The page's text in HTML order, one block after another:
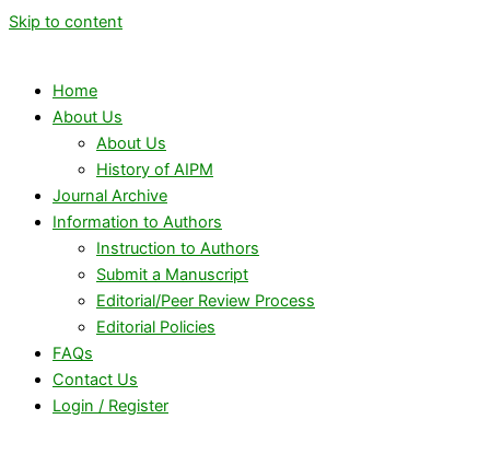
Skip to content
Home
About Us
About Us
History of AIPM
Journal Archive
Information to Authors
Instruction to Authors
Submit a Manuscript
Editorial/Peer Review Process
Editorial Policies
FAQs
Contact Us
Login / Register